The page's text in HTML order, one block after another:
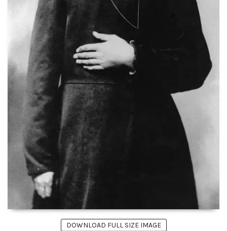
DOWNLOAD FULL SIZE IMAGE